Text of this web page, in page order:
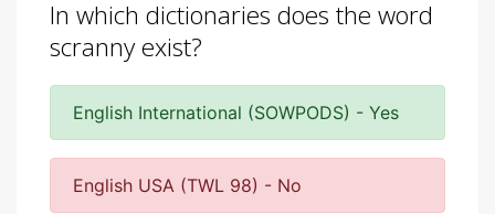
In which dictionaries does the word
scranny exist?
English International (SOWPODS) - Yes
English USA (TWL 98) - No